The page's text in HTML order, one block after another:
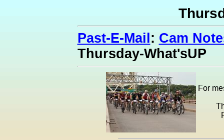
Past-E-Mail : Cam
Thursday-What'sUP
For